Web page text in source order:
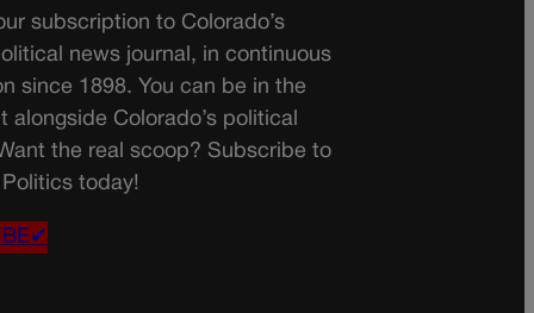
subscription to Colorado’s
news journal, in continuous
since 1898. You can be in the
alongside Colorado’s political
the real scoop? Subscribe to
today!